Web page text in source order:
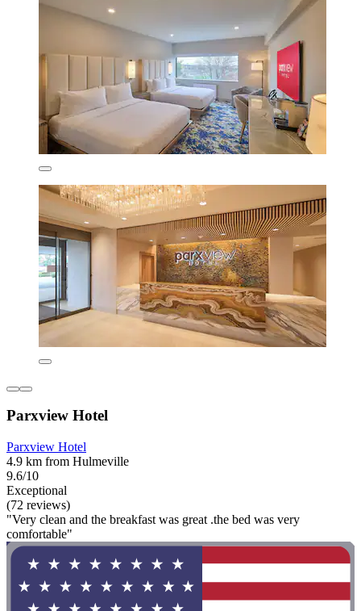
Parxview Hotel
Parxview Hotel
4.9 km from Hulmeville
9.6/10
Exceptional
(72 reviews)
"Very clean and the breakfast was great .the bed was very
comfortable"